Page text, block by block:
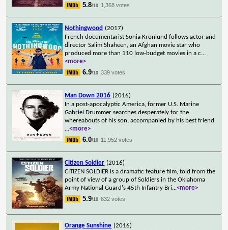
5.8/10 1,368 votes
Nothingwood (2017)
French documentarist Sonia Kronlund follows actor and
director Salim Shaheen, an Afghan movie star who
produced more than 110 low-budget movies in a c...
<more>
6.9/10 339 votes
Man Down 2016 (2016)
In a post-apocalyptic America, former U.S. Marine
Gabriel Drummer searches desperately for the
whereabouts of his son, accompanied by his best friend
...<more>
6.0/10 11,952 votes
Citizen Soldier (2016)
CITIZEN SOLDIER is a dramatic feature film, told from the
point of view of a group of Soldiers in the Oklahoma
Army National Guard's 45th Infantry Bri...<more>
5.9/10 632 votes
Orange Sunshine (2016)